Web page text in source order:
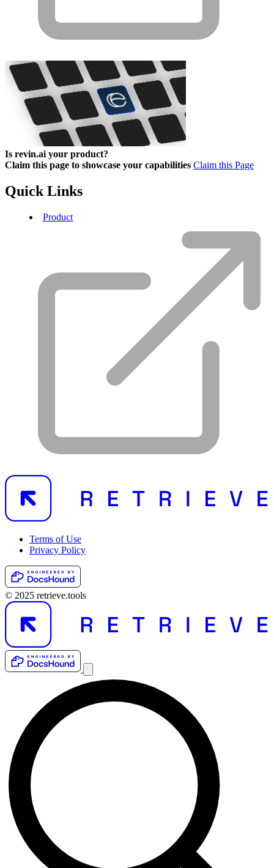
Is revin.ai your product?
Claim this page to showcase your capabilities Claim this Page
Quick Links
Product
Terms of Use
Privacy Policy
© 2025 retrieve.tools